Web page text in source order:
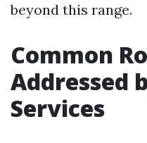
beyond this range.
Common
Addressed
Services